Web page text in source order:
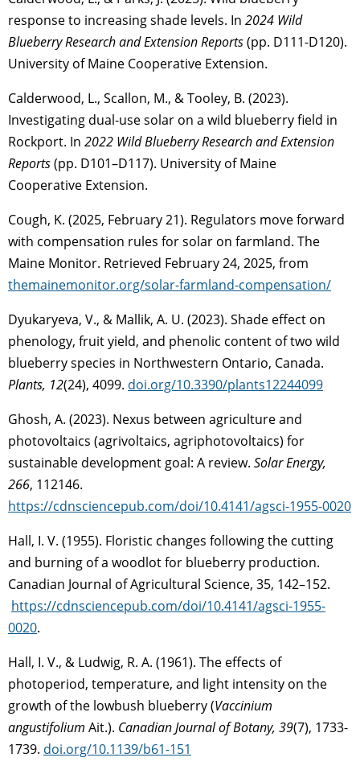
response to increasing shade levels. In 2024 Wild
Blueberry Research and Extension Reports(pp. D111-D120).
University of Maine Cooperative Extension.
Calderwood, L., Scallon, M., & Tooley, B. (2023).
Investigating dual-use solar on a wild blueberry field in
Rockport. In 2022 Wild Blueberry Research and Extension
Reports(pp. D101–D117). University of Maine
Cooperative Extension.
Cough, K. (2025, February 21). Regulators move forward
with compensation rules for solar on farmland. The
Maine Monitor. Retrieved February 24, 2025, from
themainemonitor.org/solar-farmland-compensation/
Dyukaryeva, V., & Mallik, A. U. (2023). Shade effect on
phenology, fruit yield, and phenolic content of two wild
blueberry species in Northwestern Ontario, Canada.
Plants, 12(24), 4099. doi.org/10.3390/plants12244099
Ghosh, A. (2023). Nexus between agriculture and
photovoltaics (agrivoltaics, agriphotovoltaics) for
sustainable development goal: A review. Solar Energy,
266, 112146.
https://cdnsciencepub.com/doi/10.4141/agsci-1955-0020
Hall, I. V. (1955). Floristic changes following the cutting
and burning of a woodlot for blueberry production.
Canadian Journal of Agricultural Science, 35, 142–152.
https://cdnsciencepub.com/doi/10.4141/agsci-1955-
0020.
Hall, I. V., & Ludwig, R. A. (1961). The effects of
photoperiod, temperature, and light intensity on the
growth of the lowbush blueberry (Vaccinium
angustifolium Ait.). Canadian Journal of Botany, 39(7), 1733-
1739. doi.org/10.1139/b61-151